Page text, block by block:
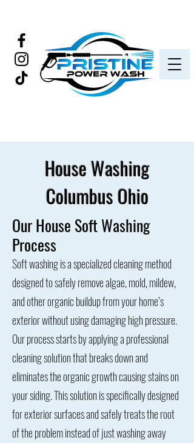
House Washing
Columbus Ohio
Our House Soft Washing
Process
Soft washing is a specialized cleaning method
designed to safely remove algae, mold, mildew,
and other organic buildup from your home’s
exterior without using damaging high pressure.
Our process starts by applying a professional
cleaning solution that breaks down and
eliminates the organic growth causing stains on
your siding. This solution is specifically designed
for exterior surfaces and safely treats the root
of the problem instead of just washing away